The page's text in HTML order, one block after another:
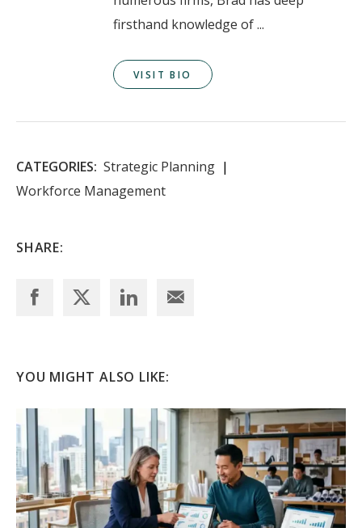
firsthand knowledge of ...
VISIT BIO
CATEGORIES: Strategic Planning
Workforce Management
SHARE:
YOU MIGHT ALSO LIKE: